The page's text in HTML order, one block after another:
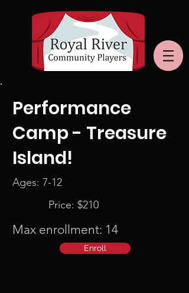
Performance
Camp - Treasure
Island!
Ages: 7-12
Price: $210
Max enrollment: 14
Enroll